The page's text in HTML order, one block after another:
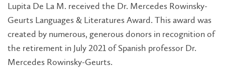
Lupita De La M. received the Dr. Mercedes Rowinsky-
Geurts Languages & Literatures Award. This award was
created by numerous, generous donors in recognition of
the retirement in July 2021 of Spanish professor Dr.
Mercedes Rowinsky-Geurts.